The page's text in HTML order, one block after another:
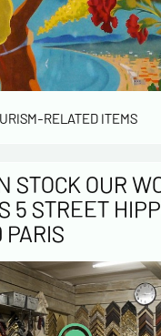
RELATED ITEMS
STOCK OUR
5 STREET